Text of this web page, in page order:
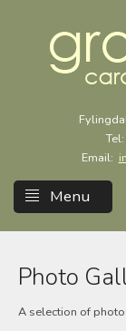
Email:
Menu
Photo
A selection of